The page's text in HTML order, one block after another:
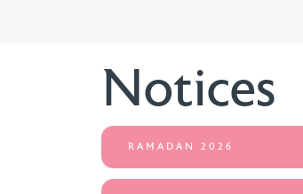
Notices
RAMADAN 2026